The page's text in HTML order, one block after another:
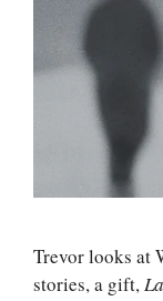
Trevor looks at
stories, a gift,